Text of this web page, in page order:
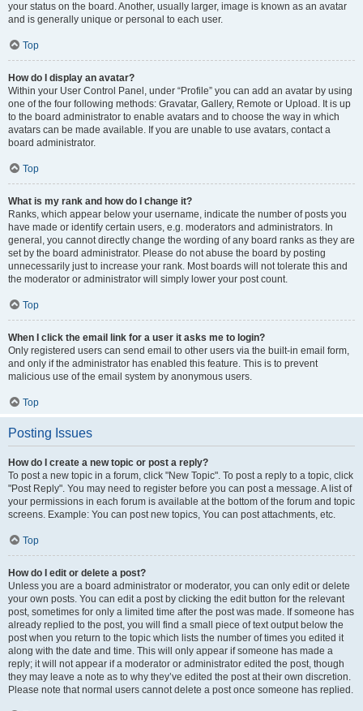
your status on the board. Another, usually larger, image is known as an avatar
and is generally unique or personal to each user.
Top
How do I display an avatar?
Within your User Control Panel, under “Profile” you can add an avatar by using
one of the four following methods: Gravatar, Gallery, Remote or Upload. It is up
to the board administrator to enable avatars and to choose the way in which
avatars can be made available. If you are unable to use avatars, contact a
board administrator.
Top
What is my rank and how do I change it?
Ranks, which appear below your username, indicate the number of posts you
have made or identify certain users, e.g. moderators and administrators. In
general, you cannot directly change the wording of any board ranks as they are
set by the board administrator. Please do not abuse the board by posting
unnecessarily just to increase your rank. Most boards will not tolerate this and
the moderator or administrator will simply lower your post count.
Top
When I click the email link for a user it asks me to login?
Only registered users can send email to other users via the built-in email form,
and only if the administrator has enabled this feature. This is to prevent
malicious use of the email system by anonymous users.
Top
Posting Issues
How do I create a new topic or post a reply?
To post a new topic in a forum, click "New Topic". To post a reply to a topic, click
"Post Reply". You may need to register before you can post a message. A list of
your permissions in each forum is available at the bottom of the forum and topic
screens. Example: You can post new topics, You can post attachments, etc.
Top
How do I edit or delete a post?
Unless you are a board administrator or moderator, you can only edit or delete
your own posts. You can edit a post by clicking the edit button for the relevant
post, sometimes for only a limited time after the post was made. If someone has
already replied to the post, you will find a small piece of text output below the
post when you return to the topic which lists the number of times you edited it
along with the date and time. This will only appear if someone has made a
reply; it will not appear if a moderator or administrator edited the post, though
they may leave a note as to why they’ve edited the post at their own discretion.
Please note that normal users cannot delete a post once someone has replied.